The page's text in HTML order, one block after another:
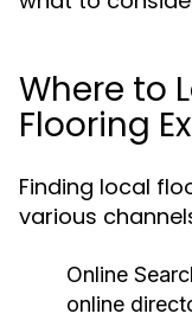
Where to
Flooring
Finding local
various
Online
online